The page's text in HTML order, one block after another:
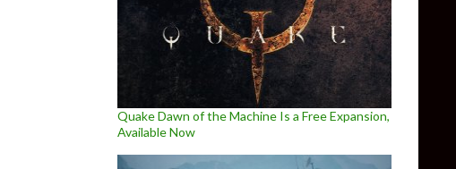
Quake Dawn of the Machine Is a Free Expansion,
Available Now